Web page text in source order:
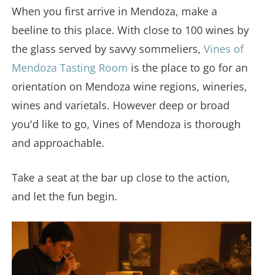
When you first arrive in Mendoza, make a
beeline to this place. With close to 100 wines by
the glass served by savvy sommeliers, Vines of
Mendoza Tasting Room is the place to go for an
orientation on Mendoza wine regions, wineries,
wines and varietals. However deep or broad
you'd like to go, Vines of Mendoza is thorough
and approachable.
Take a seat at the bar up close to the action,
and let the fun begin.